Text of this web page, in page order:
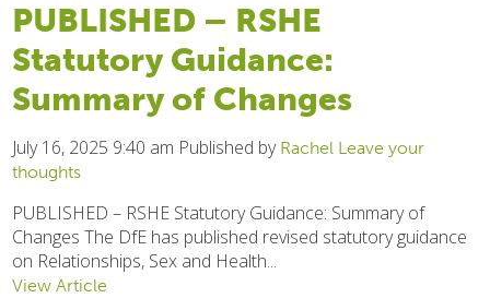
PUBLISHED – RSHE
Statutory Guidance:
Summary of Changes
July 16, 2025 9:40 am Published by Rachel Leave your
thoughts
PUBLISHED – RSHE Statutory Guidance: Summary of
Changes The DfE has published revised statutory guidance
on Relationships, Sex and Health...
View Article